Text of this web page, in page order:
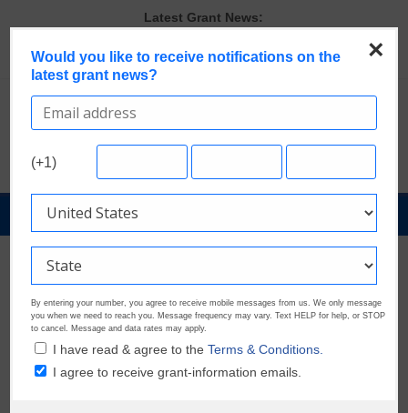
content
Latest Grant News:
The Most Common Eligibility Requirements in Current Grant
Opportunities
Last Chance to Apply for August Nonprofit Grants
Discover These Top 10 Grants With the Broadest Applicant
Verify and Claim Your GrantWatch Profile. Earn Your Visibility Tier.
Tell Your Story.
GrantNews
Powered
GrantWatch
×
Would you like to receive notifications on the
latest grant news?
(+1)
By entering your number, you agree to receive mobile messages from us. We only message
you when we need to reach you. Message frequency may vary. Text HELP for help, or STOP
to cancel. Message and data rates may apply.
I have read & agree to theTerms & Conditions.
I agree to receive grant-information emails.